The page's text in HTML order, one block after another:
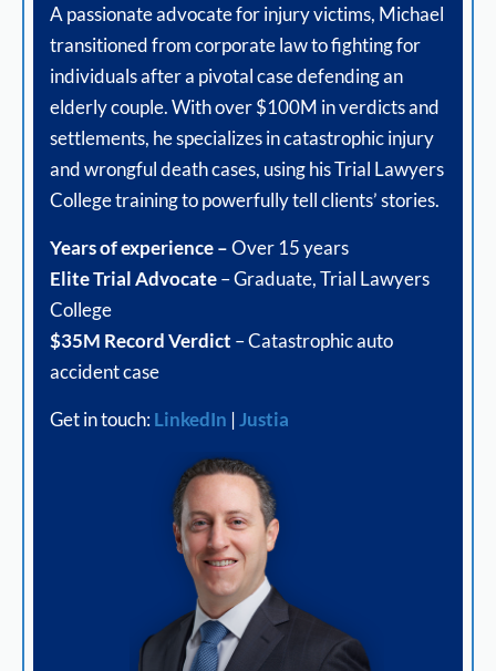
A passionate advocate for injury victims, Michael
transitioned from corporate law to fighting for
individuals after a pivotal case defending an
elderly couple. With over $100M in verdicts and
settlements, he specializes in catastrophic injury
and wrongful death cases, using his Trial Lawyers
College training to powerfully tell clients’ stories.
Years of experience –Over 15 years
Elite Trial Advocate– Graduate, Trial Lawyers
College
$35M Record Verdict – Catastrophic auto
accident case
Get in touch:LinkedIn |Justia